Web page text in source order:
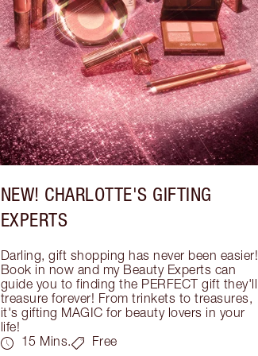
NEW! CHARLOTTE'S GIFTING
EXPERTS
Darling, gift shopping has never been easier!
Book in now and my Beauty Experts can
guide you to finding the PERFECT gift they'll
treasure forever! From trinkets to treasures,
it's gifting MAGIC for beauty lovers in your
life!
15 Mins.
Free